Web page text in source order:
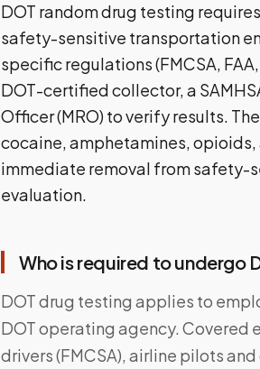
DOT random drug testing
safety-sensitive transportation
specific regulations (FMCSA,
DOT-certified collector, a
Officer (MRO) to verify results.
cocaine, amphetamines, opioids,
immediate removal from safety-
evaluation.
Who is required to undergo
DOT drug testing applies to
DOT operating agency. Covered
drivers (FMCSA), airline pilots